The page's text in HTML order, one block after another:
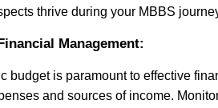
thrive during your MBBS
Management:
budget is paramount to effective
and sources of income.